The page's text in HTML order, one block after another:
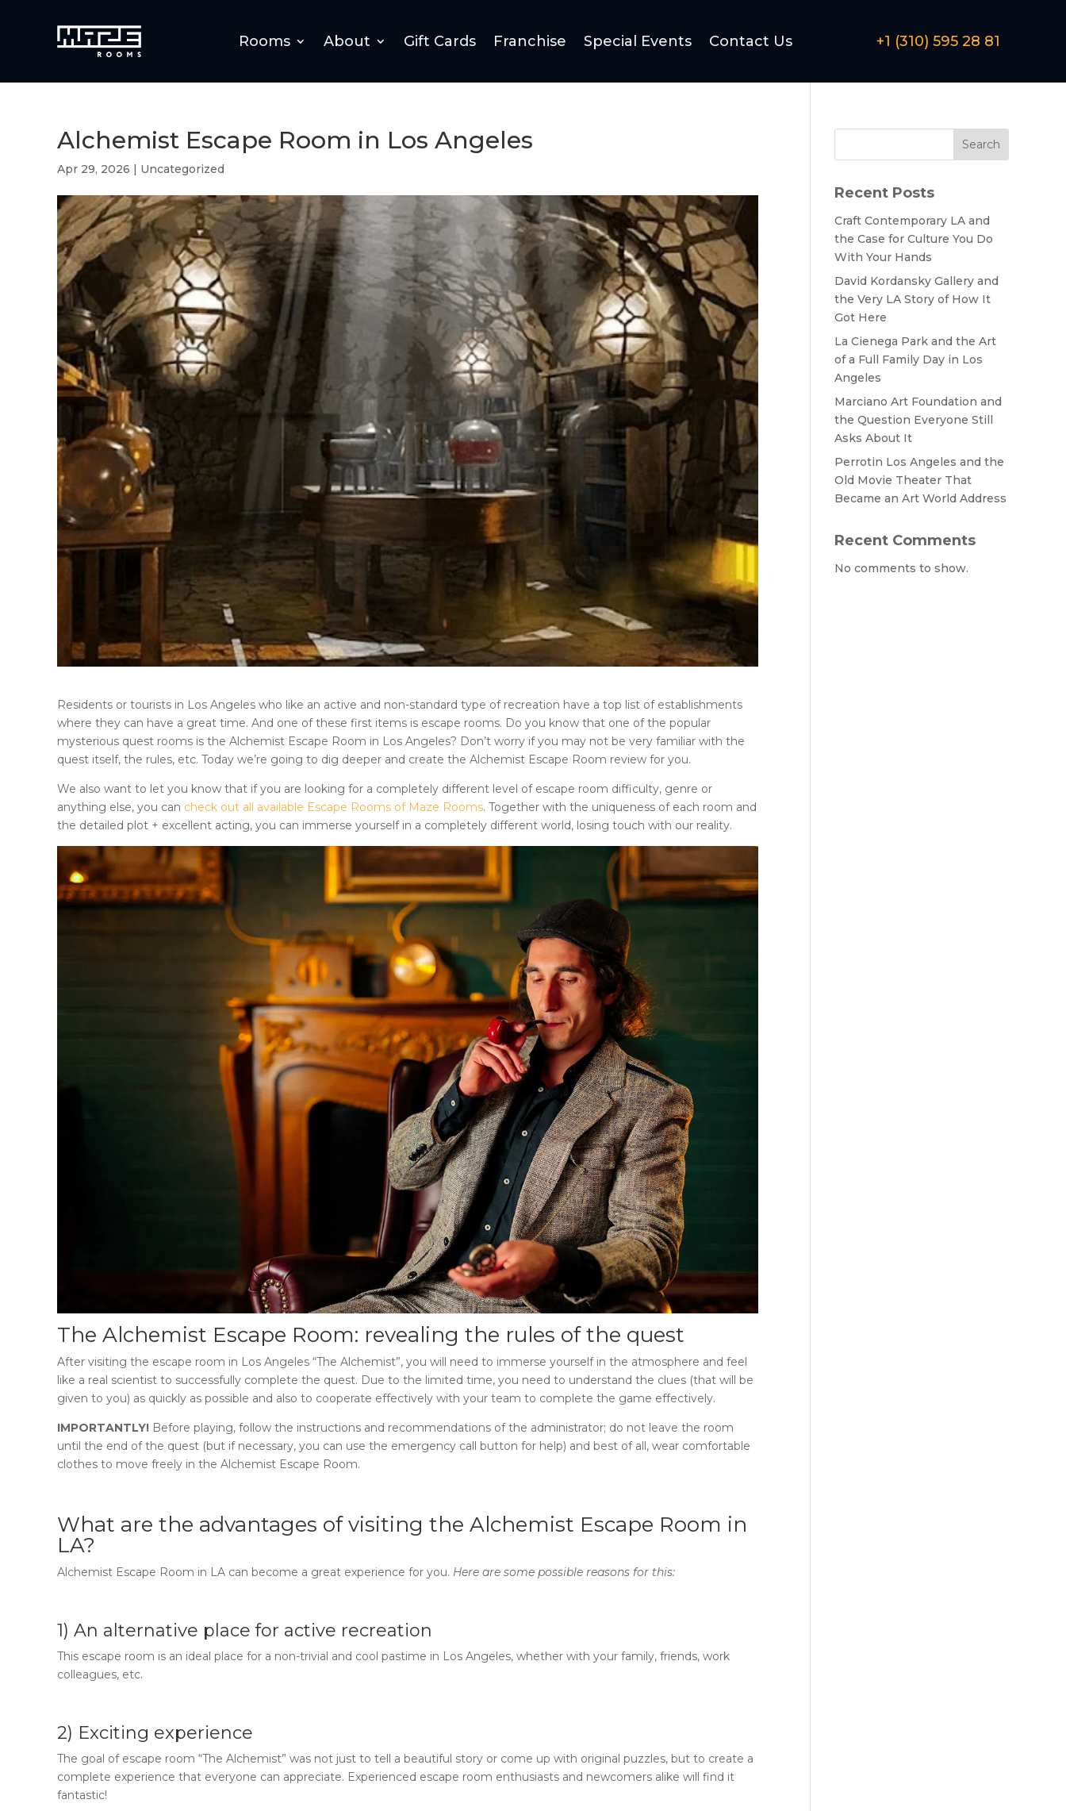
Rooms About Gift Cards Franchise Special Events Contact Us +1 (310) 595 28 81
Alchemist Escape Room in Los Angeles
Apr 29, 2026 | Uncategorized
Residents or tourists in Los Angeles who like an active and non-standard type of recreation have a top list of establishments
where they can have a great time. And one of these first items is escape rooms. Do you know that one of the popular
mysterious quest rooms is the Alchemist Escape Room in Los Angeles? Don’t worry if you may not be very familiar with the
quest itself, the rules, etc. Today we’re going to dig deeper and create the Alchemist Escape Room review for you.
We also want to let you know that if you are looking for a completely different level of escape room difficulty, genre or
anything else, you can check out all available Escape Rooms of Maze Rooms. Together with the uniqueness of each room and
the detailed plot + excellent acting, you can immerse yourself in a completely different world, losing touch with our reality.
The Alchemist Escape Room: revealing the rules of the quest
After visiting the escape room in Los Angeles “The Alchemist”, you will need to immerse yourself in the atmosphere and feel
like a real scientist to successfully complete the quest. Due to the limited time, you need to understand the clues (that will be
given to you) as quickly as possible and also to cooperate effectively with your team to complete the game effectively.
IMPORTANTLY! Before playing, follow the instructions and recommendations of the administrator; do not leave the room
until the end of the quest (but if necessary, you can use the emergency call button for help) and best of all, wear comfortable
clothes to move freely in the Alchemist Escape Room.
What are the advantages of visiting the Alchemist Escape Room in
LA?
Alchemist Escape Room in LA can become a great experience for you. Here are some possible reasons for this:
1) An alternative place for active recreation
This escape room is an ideal place for a non-trivial and cool pastime in Los Angeles, whether with your family, friends, work
colleagues, etc.
2) Exciting experience
The goal of escape room “The Alchemist” was not just to tell a beautiful story or come up with original puzzles, but to create a
complete experience that everyone can appreciate. Experienced escape room enthusiasts and newcomers alike will find it
fantastic!
Search
Recent Posts
Craft Contemporary LA and
the Case for Culture You Do
With Your Hands
David Kordansky Gallery and
the Very LA Story of How It
Got Here
La Cienega Park and the Art
of a Full Family Day in Los
Angeles
Marciano Art Foundation and
the Question Everyone Still
Asks About It
Perrotin Los Angeles and the
Old Movie Theater That
Became an Art World Address
Recent Comments
No comments to show.